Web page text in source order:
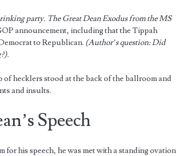
party. The Great Dean Exodus from the MS
announcement, including that the Tippah
to Republican. (Author’s question: Did
of hecklers stood at the back of the ballroom and
and insults.
Speech
for his speech, he was met with a standing ovation